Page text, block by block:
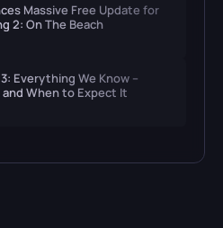
Massive Free Update for
2: On The Beach
Everything We Know –
When to Expect It